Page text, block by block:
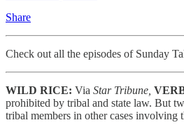
Share
Check out all the episodes of Sunday
WILD RICE: Via Star Tribune,
prohibited by tribal and state law. But
tribal members in other cases involving